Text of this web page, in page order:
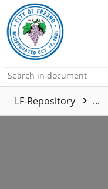
LF-Repository ...